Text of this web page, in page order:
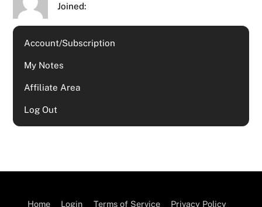
Joined:
Account/Subscription
My Notes
Affiliate Area
Log Out
Home Login Terms of Service Privacy Policy